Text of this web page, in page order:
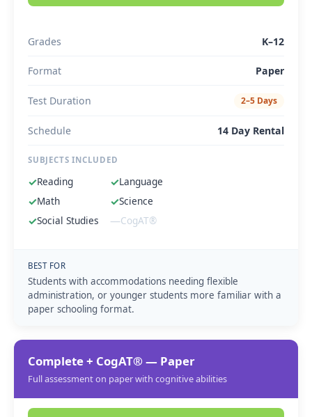
Grades K–12
Format Paper
Test Duration 2–5 Days
Schedule 14 Day Rental
SUBJECTS INCLUDED
✓Reading ✓Language
✓Math ✓Science
✓Social Studies —CogAT®
BEST FOR
Students with accommodations needing flexible
administration, or younger students more familiar with a
paper schooling format.
Complete + CogAT® — Paper
Full assessment on paper with cognitive abilities